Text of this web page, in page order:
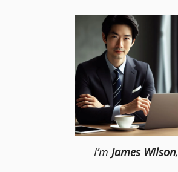
I’m James Wilson,